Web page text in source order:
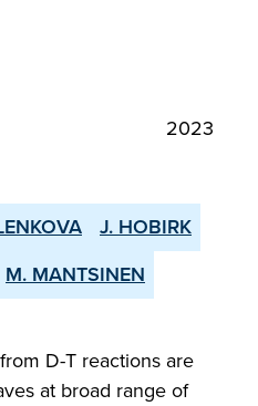
2023
J. HOBIRK
M. MANTSINEN
D-T reactions are
at broad range of